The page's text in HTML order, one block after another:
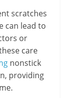
scratches
can lead to
or
care
nonstick
providing